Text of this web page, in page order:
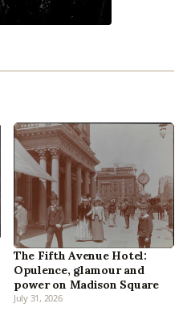
The Fifth Avenue Hotel:
Opulence, glamour and
power on Madison Square
July 31, 2026